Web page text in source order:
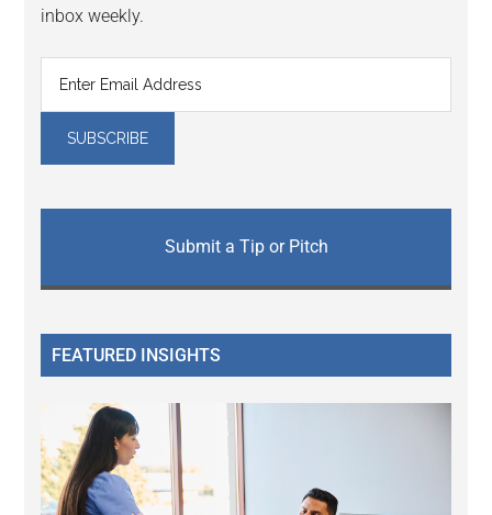
inbox weekly.
Submit a Tip or Pitch
FEATURED INSIGHTS